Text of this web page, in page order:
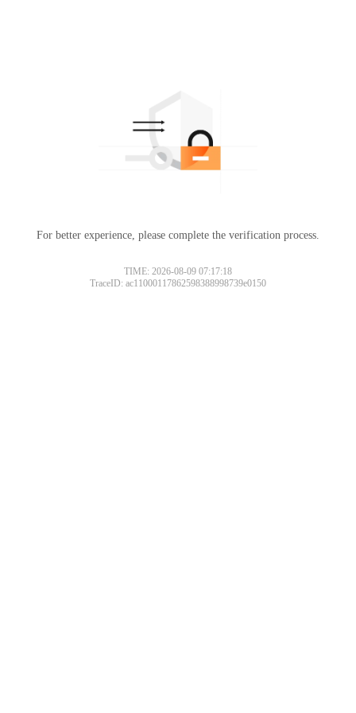
For better experience, please complete the verification process.
TIME: 2026-08-09 07:17:18
TraceID: ac11000117862598388998739e0150